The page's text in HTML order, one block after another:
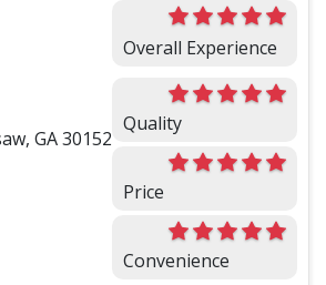
Overall Experience
Quality
Price
Convenience